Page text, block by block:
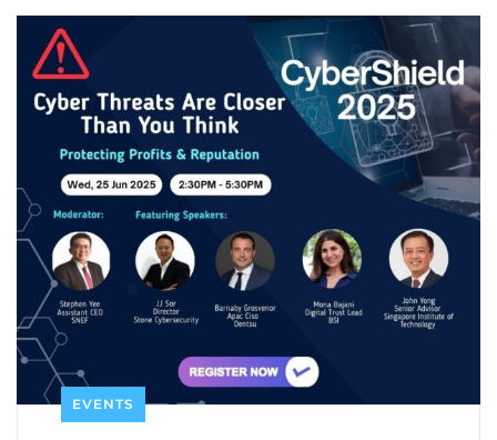
EVENTS